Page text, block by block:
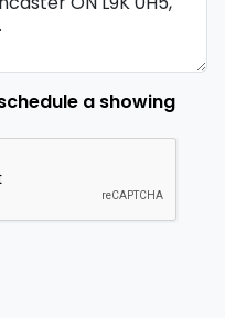
a showing